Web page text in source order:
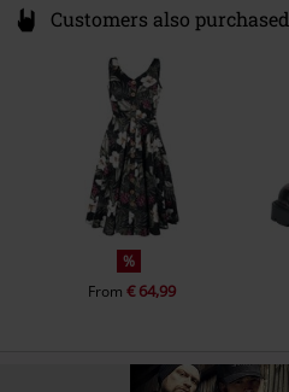
Customers also purchased
%
From€ 64,99